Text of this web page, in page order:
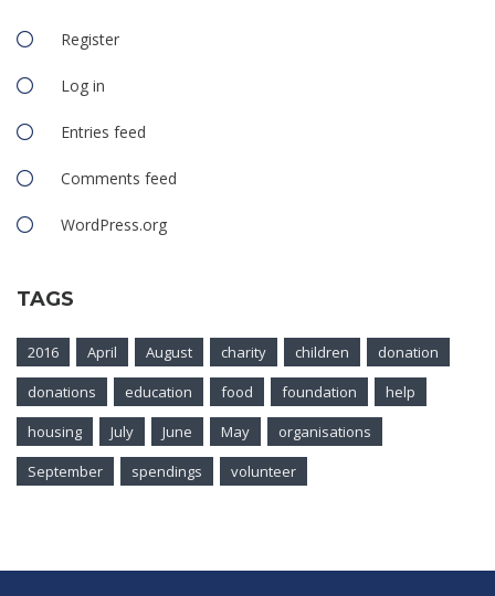
Register
Log in
Entries feed
Comments feed
WordPress.org
TAGS
2016 April August charity children
donation
donations
education food foundation
help
housing
July June May
organisations
September
spendings volunteer